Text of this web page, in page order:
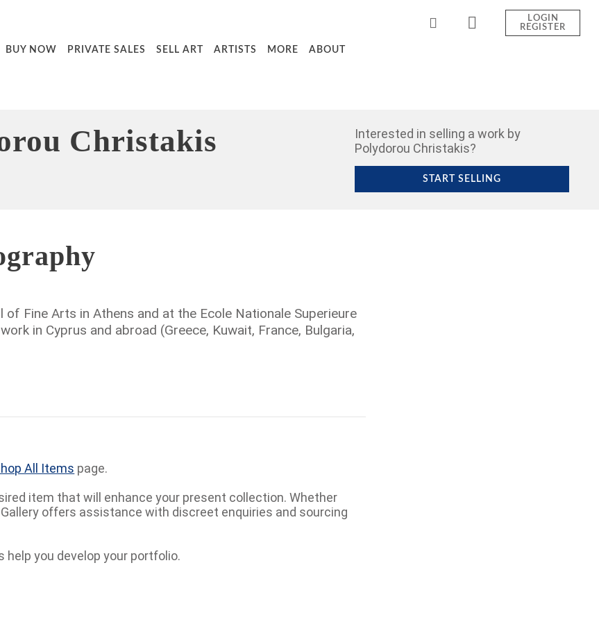
LOGIN
REGISTER
BUY NOW PRIVATE SALES SELL ART ARTISTS MORE ABOUT
Christakis
Interested in selling a work by
Polydorou Christakis?
START SELLING
Fine Arts in Athens and at the Ecole Nationale Superieure
in Cyprus and abroad (Greece, Kuwait, France, Bulgaria,
All Items page.
item that will enhance your present collection. Whether
offers assistance with discreet enquiries and sourcing
you develop your portfolio.